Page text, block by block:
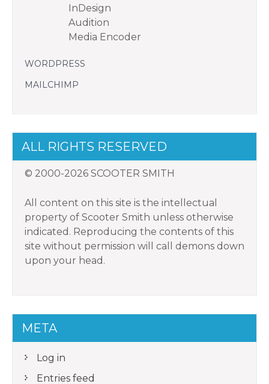
InDesign
Audition
Media Encoder
WORDPRESS
MAILCHIMP
ALL RIGHTS RESERVED
© 2000-2026 SCOOTER SMITH
All content on this site is the intellectual
property of Scooter Smith unless otherwise
indicated. Reproducing the contents of this
site without permission will call demons down
upon your head.
META
Log in
Entries feed